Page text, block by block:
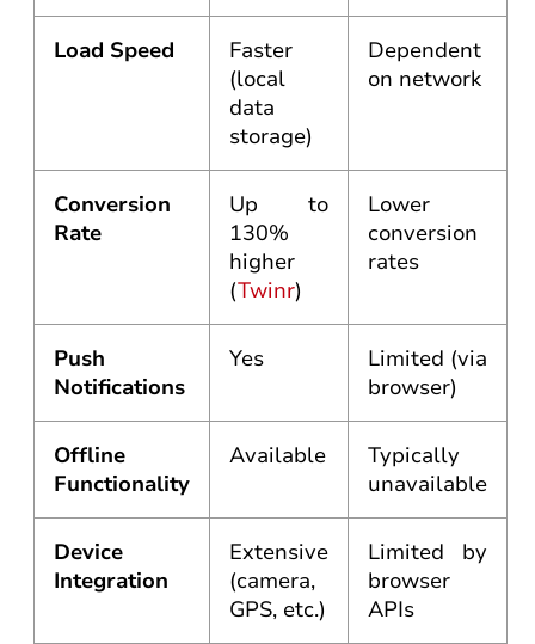
Load Speed
Faster
(local
data
storage)
Dependent
on network
Conversion
Rate
Up to
130%
higher
(Twinr)
Lower
conversion
rates
Push
Notifications
Yes
Limited (via
browser)
Offline
Functionality
Available
Typically
unavailable
Device
Integration
Extensive
(camera,
GPS, etc.)
Limited by
browser
APIs